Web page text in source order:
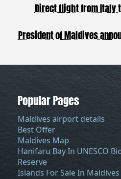
Direct flight from Italy
President of Maldives
Popular Pages
Maldives airport details
Best Offer
Maldives Map
Hanifaru Bay In UNESCO
Reserve
Islands For Sale In Maldives